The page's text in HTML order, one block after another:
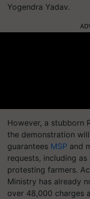
Yogendra Yadav.
However, a stubborn
the demonstration
guarantees MSP and
requests, including
protesting farmers.
Ministry has already
over 48,000 charges